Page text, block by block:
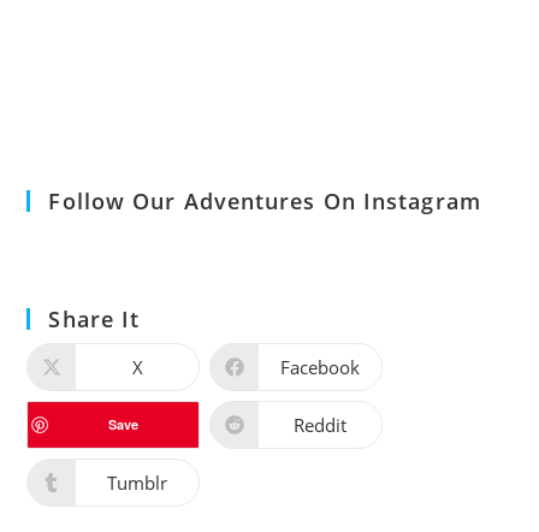
Follow Our Adventures On Instagram
Share It
X Facebook
Save Reddit
Tumblr